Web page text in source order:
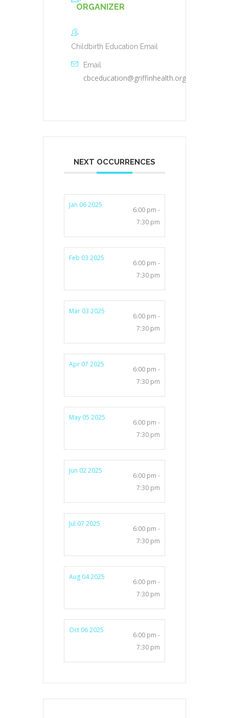
ORGANIZER
Childbirth Education Email
Email
cbceducation@griffinhealth.org
NEXT OCCURRENCES
Jan 06 2025
6:00 pm -
7:30 pm
Feb 03 2025
6:00 pm -
7:30 pm
Mar 03 2025
6:00 pm -
7:30 pm
Apr 07 2025
6:00 pm -
7:30 pm
May 05 2025
6:00 pm -
7:30 pm
Jun 02 2025
6:00 pm -
7:30 pm
Jul 07 2025
6:00 pm -
7:30 pm
Aug 04 2025
6:00 pm -
7:30 pm
Oct 06 2025
6:00 pm -
7:30 pm